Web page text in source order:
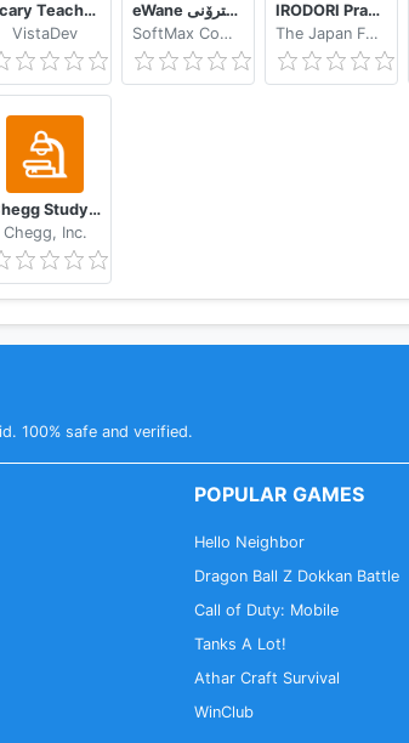
Scary Teacher Mods
VistaDev
eWane قوتابخانەى ئەلیکترۆنى
SoftMax Company
IRODORI Practice
The Japan Foundation
Chegg Study Homework Help
Chegg, Inc.
100% safe and verified.
POPULAR GAMES
Hello Neighbor
Dragon Ball Z Dokkan Battle
Call of Duty: Mobile
Tanks A Lot!
Athar Craft Survival
WinClub